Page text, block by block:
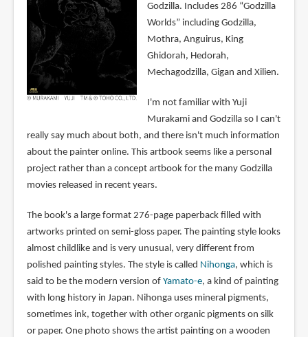
Godzilla. Includes 286 “Godzilla
Worlds” including Godzilla,
Mothra, Anguirus, King
Ghidorah, Hedorah,
Mechagodzilla, Gigan and Xilien.
I'm not familiar with Yuji
Murakami and Godzilla so I can't
really say much about both, and there isn't much information
about the painter online. This artbook seems like a personal
project rather than a concept artbook for the many Godzilla
movies released in recent years.
The book's a large format 276-page paperback filled with
artworks printed on semi-gloss paper. The painting style looks
almost childlike and is very unusual, very different from
polished painting styles. The style is called Nihonga, which is
said to be the modern version of Yamato-e, a kind of painting
with long history in Japan. Nihonga uses mineral pigments,
sometimes ink, together with other organic pigments on silk
or paper. One photo shows the artist painting on a wooden